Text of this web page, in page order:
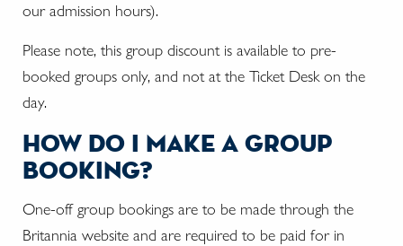
our admission hours).
Please note, this group discount is available to pre-
booked groups only, and not at the Ticket Desk on the
day.
how do i make a group
booking?
One-off group bookings are to be made through the
Britannia website and are required to be paid for in